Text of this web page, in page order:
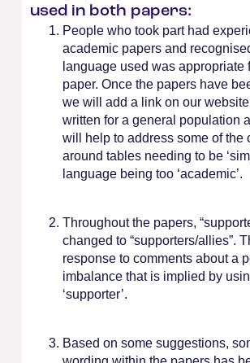
used in both papers:
People who took part had
academic papers and
language used was appropriate
paper. Once the papers have
we will add a link on our
written for a general population
will help to address some of the
around tables needing to be
language being too ‘academic’.
Throughout the papers,
changed to “supporters/allies”.
response to comments about a
imbalance that is implied by
‘supporter’.
Based on some suggestions,